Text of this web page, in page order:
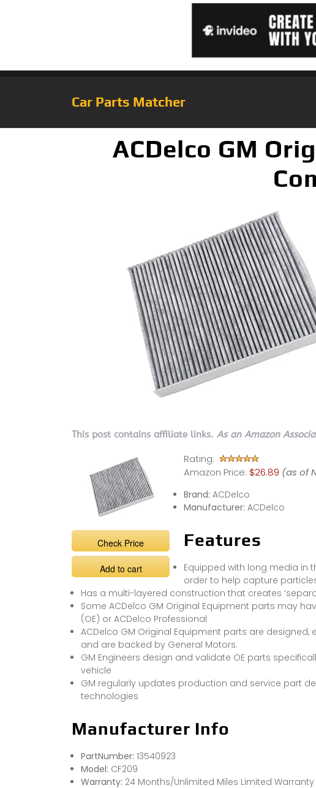
Car Parts Matcher
ACDelco GM
This post contains affiliate links. As an Amazon
Check Price
Add to cart
Rating:
Amazon Price: $26.89 (as of
Brand: ACDelco
Manufacturer: ACDelco
Features
Equipped with long media
order to help capture
Has a multi-layered construction that creates
Some ACDelco GM Original Equipment parts may
(OE) or ACDelco Professional
ACDelco GM Original Equipment parts are
and are backed by General Motors.
GM Engineers design and validate OE parts
vehicle
GM regularly updates production and service part
technologies
Manufacturer Info
PartNumber: 13540923
Model: CF209
Warranty: 24 Months/Unlimited Miles Limited